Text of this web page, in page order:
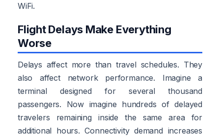
WiFi.
Flight Delays Make Everything
Worse
Delays affect more than travel schedules. They
also affect network performance. Imagine a
terminal designed for several thousand
passengers. Now imagine hundreds of delayed
travelers remaining inside the same area for
additional hours. Connectivity demand increases